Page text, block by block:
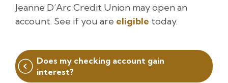
Jeanne D’Arc Credit Union may open an
account. See if you are eligible today.
Post
navigation
Does my checking account gain
interest?